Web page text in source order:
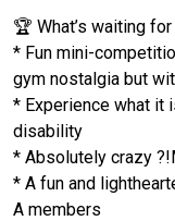
🏆 What’s waiting for
* Fun mini-
gym nostalgia but
* Experience what it
disability
* Absolutely crazy
* A fun and
A members